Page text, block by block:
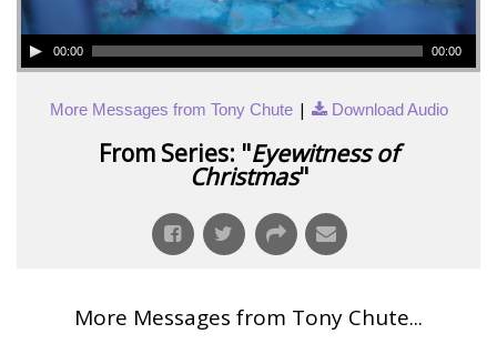
00:00 00:00
More Messages from Tony Chute| Download Audio
From Series: "Eyewitness of
Christmas"
More Messages from Tony Chute...